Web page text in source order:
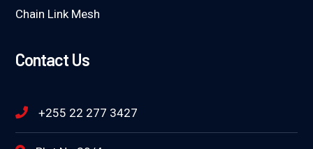
Chain Link Mesh
Contact Us
+255 22 277 3427